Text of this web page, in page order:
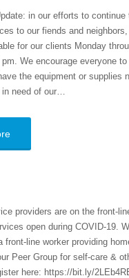
in our efforts to continue
to our fiends and
for our clients Monday
We encourage everyone to
the equipment or supplies
in need of our…
providers are on the front-
open during COVID-19.
front-line worker providing
Peer Group for self-care &
here: https://bit.ly/